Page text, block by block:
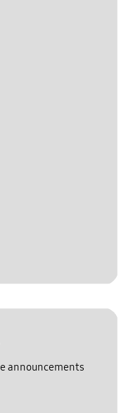
announcements